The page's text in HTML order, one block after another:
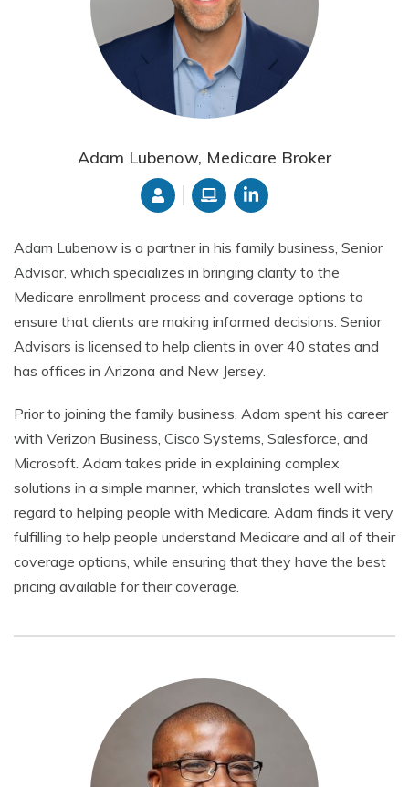
Adam Lubenow, Medicare Broker
Adam Lubenow is a partner in his family business, Senior
Advisor, which specializes in bringing clarity to the
Medicare enrollment process and coverage options to
ensure that clients are making informed decisions. Senior
Advisors is licensed to help clients in over 40 states and
has offices in Arizona and New Jersey.
Prior to joining the family business, Adam spent his career
with Verizon Business, Cisco Systems, Salesforce, and
Microsoft. Adam takes pride in explaining complex
solutions in a simple manner, which translates well with
regard to helping people with Medicare. Adam finds it very
fulfilling to help people understand Medicare and all of their
coverage options, while ensuring that they have the best
pricing available for their coverage.